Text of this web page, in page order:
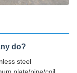
do?
steel